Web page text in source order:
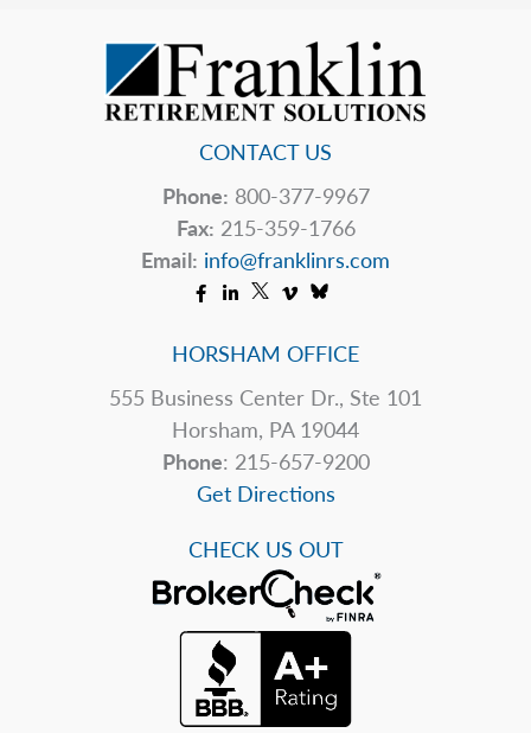
CONTACT US
Phone: 800-377-9967
Fax: 215-359-1766
Email: info@franklinrs.com
HORSHAM OFFICE
555 Business Center Dr., Ste 101
Horsham, PA 19044
Phone: 215-657-9200
Get Directions
CHECK US OUT